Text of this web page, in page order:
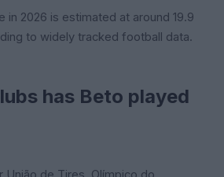
in 2026 is estimated at around 19.9
to widely tracked football data.
has Beto played